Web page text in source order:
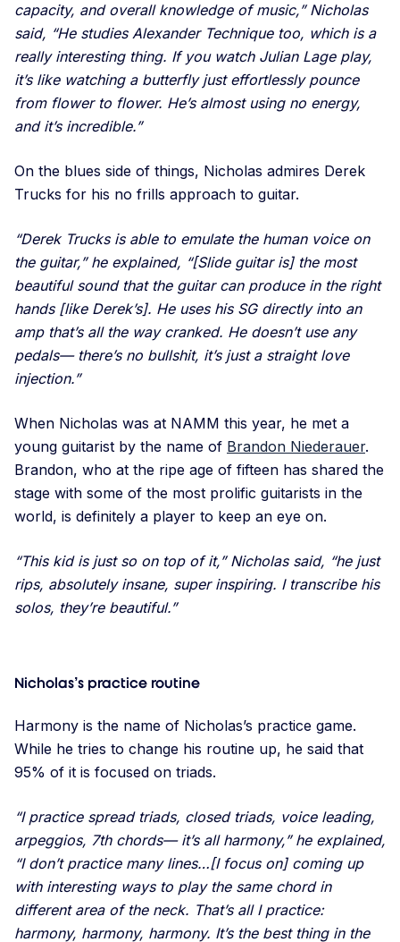
capacity, and overall knowledge of music,” Nicholas
said, “He studies Alexander Technique too, which is a
really interesting thing. If you watch Julian Lage play,
it’s like watching a butterfly just effortlessly pounce
from flower to flower. He’s almost using no energy,
and it’s incredible.”
On the blues side of things, Nicholas admires Derek
Trucks for his no frills approach to guitar.
“Derek Trucks is able to emulate the human voice on
the guitar,” he explained, “[Slide guitar is] the most
beautiful sound that the guitar can produce in the right
hands [like Derek’s]. He uses his SG directly into an
amp that’s all the way cranked. He doesn’t use any
pedals— there’s no bullshit, it’s just a straight love
injection.”
When Nicholas was at NAMM this year, he met a
young guitarist by the name of Brandon Niederauer.
Brandon, who at the ripe age of fifteen has shared the
stage with some of the most prolific guitarists in the
world, is definitely a player to keep an eye on.
“This kid is just so on top of it,” Nicholas said, “he just
rips, absolutely insane, super inspiring. I transcribe his
solos, they’re beautiful.”
Nicholas’s practice routine
Harmony is the name of Nicholas’s practice game.
While he tries to change his routine up, he said that
95% of it is focused on triads.
“I practice spread triads, closed triads, voice leading,
arpeggios, 7th chords— it’s all harmony,” he explained,
“I don’t practice many lines…[I focus on] coming up
with interesting ways to play the same chord in
different area of the neck. That’s all I practice:
harmony, harmony, harmony. It’s the best thing in the